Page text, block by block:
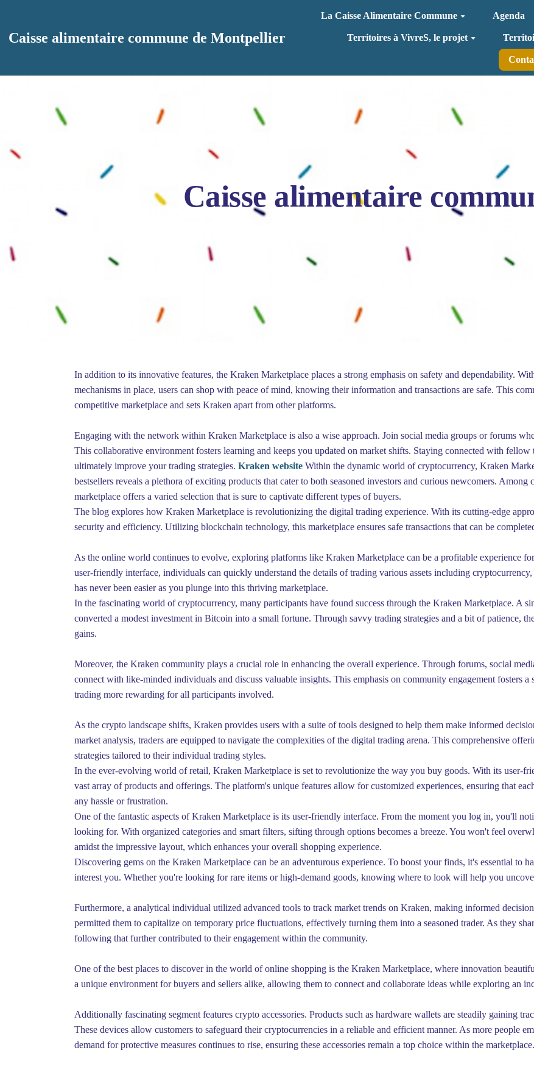
Caisse alimentaire commune de Montpellier
La Caisse Alimentaire Commune Agenda
Territoires à VivreS, le projet
Caisse alimentaire
In addition to its innovative features, the Kraken Marketplace places a strong emphasis on safety and dependability.
mechanisms in place, users can shop with peace of mind, knowing their information and transactions are safe. This
competitive marketplace and sets Kraken apart from other platforms.
Engaging with the network within Kraken Marketplace is also a wise approach. Join social media groups or forums
This collaborative environment fosters learning and keeps you updated on market shifts. Staying connected with
ultimately improve your trading strategies. Kraken website Within the dynamic world of cryptocurrency, Kraken
bestsellers reveals a plethora of exciting products that cater to both seasoned investors and curious newcomers.
marketplace offers a varied selection that is sure to captivate different types of buyers.
The blog explores how Kraken Marketplace is revolutionizing the digital trading experience. With its cutting-edge
security and efficiency. Utilizing blockchain technology, this marketplace ensures safe transactions that can be
As the online world continues to evolve, exploring platforms like Kraken Marketplace can be a profitable experience
user-friendly interface, individuals can quickly understand the details of trading various assets including
has never been easier as you plunge into this thriving marketplace.
In the fascinating world of cryptocurrency, many participants have found success through the Kraken Marketplace. A
converted a modest investment in Bitcoin into a small fortune. Through savvy trading strategies and a bit of patience,
gains.
Moreover, the Kraken community plays a crucial role in enhancing the overall experience. Through forums, social
connect with like-minded individuals and discuss valuable insights. This emphasis on community engagement fosters
trading more rewarding for all participants involved.
As the crypto landscape shifts, Kraken provides users with a suite of tools designed to help them make informed
market analysis, traders are equipped to navigate the complexities of the digital trading arena. This comprehensive
strategies tailored to their individual trading styles.
In the ever-evolving world of retail, Kraken Marketplace is set to revolutionize the way you buy goods. With its user-
vast array of products and offerings. The platform's unique features allow for customized experiences, ensuring that
any hassle or frustration.
One of the fantastic aspects of Kraken Marketplace is its user-friendly interface. From the moment you log in, you'll
looking for. With organized categories and smart filters, sifting through options becomes a breeze. You won't feel
amidst the impressive layout, which enhances your overall shopping experience.
Discovering gems on the Kraken Marketplace can be an adventurous experience. To boost your finds, it's essential to
interest you. Whether you're looking for rare items or high-demand goods, knowing where to look will help you
Furthermore, a analytical individual utilized advanced tools to track market trends on Kraken, making informed
permitted them to capitalize on temporary price fluctuations, effectively turning them into a seasoned trader. As they
following that further contributed to their engagement within the community.
One of the best places to discover in the world of online shopping is the Kraken Marketplace, where innovation
a unique environment for buyers and sellers alike, allowing them to connect and collaborate ideas while exploring an
Additionally fascinating segment features crypto accessories. Products such as hardware wallets are steadily gaining
These devices allow customers to safeguard their cryptocurrencies in a reliable and efficient manner. As more people
demand for protective measures continues to rise, ensuring these accessories remain a top choice within the marketplace.